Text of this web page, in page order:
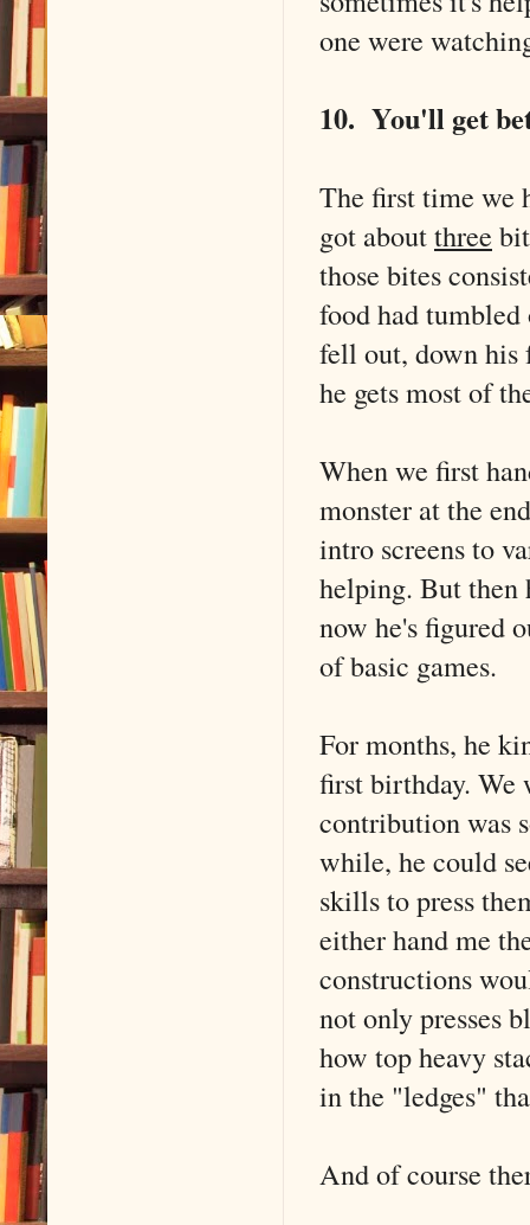
one were
10. You'll get
The first time we
got aboutthree
those bites
food had
fell out, down his
he gets most of
When we first
monster at the
intro screens to
helping. But then
now he's figured
of basic games.
For months, he
first birthday.
contribution was
while, he could
skills to press
either hand me
constructions
not only presses
how top heavy
in the "ledges"
And of course